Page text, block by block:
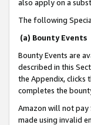
also apply on a
The following
(a) Bounty Events
Bounty Events are
described in this
the Appendix, clicks
completes the
Amazon will not pay
made using invalid